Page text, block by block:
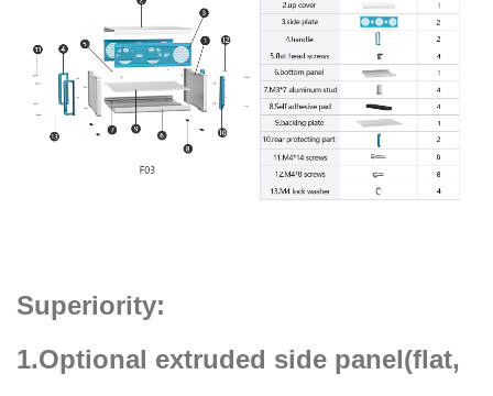
Superiority:
1.Optional extruded side panel(flat,